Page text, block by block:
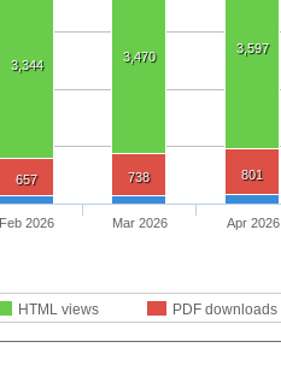
3,344
3,470
3,597
657 738 801
HTML views PDF downloads
Feb 2026 Mar 2026 Apr 2026